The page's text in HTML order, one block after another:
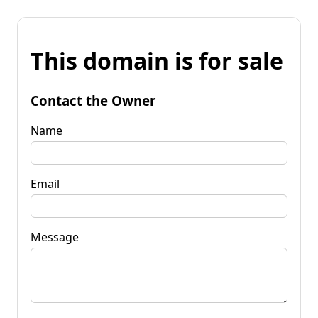
This domain is for sale
Contact the Owner
Name
Email
Message